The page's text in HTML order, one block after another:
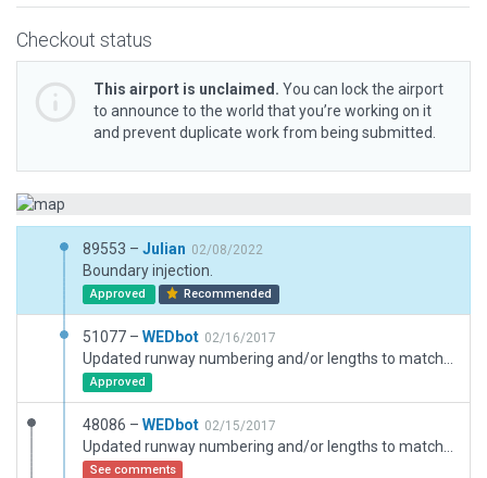
Checkout status
This airport is unclaimed. You can lock the airport
to announce to the world that you’re working on it
and prevent duplicate work from being submitted.
89553 – Julian 02/08/2022
Boundary injection.
Approved Recommended
51077 – WEDbot 02/16/2017
Approved
48086 – WEDbot 02/15/2017
See comments